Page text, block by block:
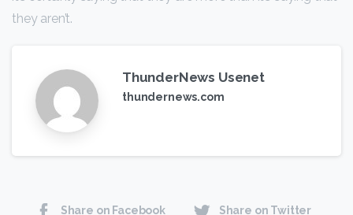
they aren’t.
ThunderNews Usenet
thundernews.com
Share on Facebook Share on Twitter